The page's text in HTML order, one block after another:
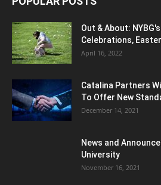
Out & About:
Celebrations,
April 16, 2022
Catalina Partners
To Offer New
December 14, 2021
News and
University
November 16, 2021